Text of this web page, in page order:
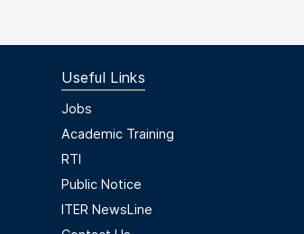
Useful Links
Useful Links
Jobs
Academic Training
RTI
Public Notice
ITER NewsLine